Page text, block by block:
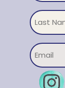
Untitled
Email